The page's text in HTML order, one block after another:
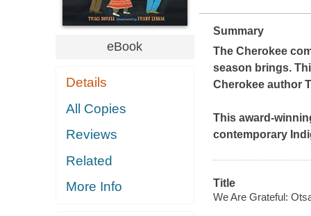
eBook
Details
All Copies
Reviews
Related
More Info
Summary
The Cherokee
season brings.
Cherokee author
This award-
contemporary
Title
We Are Grateful: